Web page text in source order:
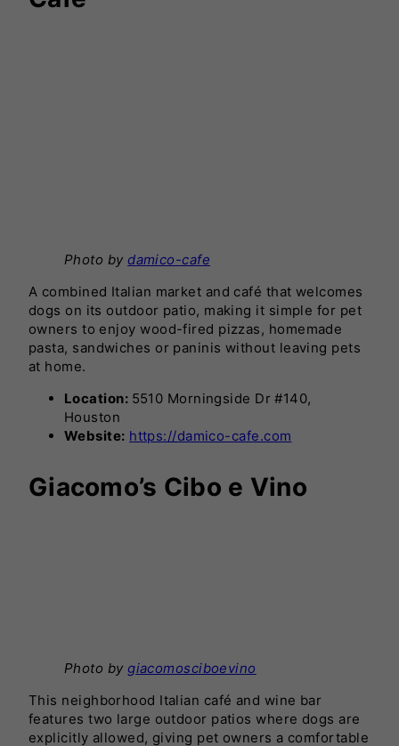
Photo bydamico-cafe
A combined Italian market and café that welcomes
dogs on its outdoor patio, making it simple for pet
owners to enjoy wood-fired pizzas, homemade
pasta, sandwiches or paninis without leaving pets
at home.
Location: 5510 Morningside Dr #140,
Houston
Website: https://damico-cafe.com
Giacomo’s Cibo e Vino
Photo bygiacomosciboevino
This neighborhood Italian café and wine bar
features two large outdoor patios where dogs are
explicitly allowed, giving pet owners a comfortable